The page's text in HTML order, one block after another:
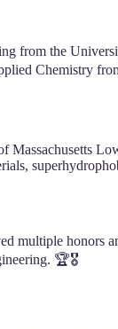
from the
Chemistry
multiple
🏆🎖️